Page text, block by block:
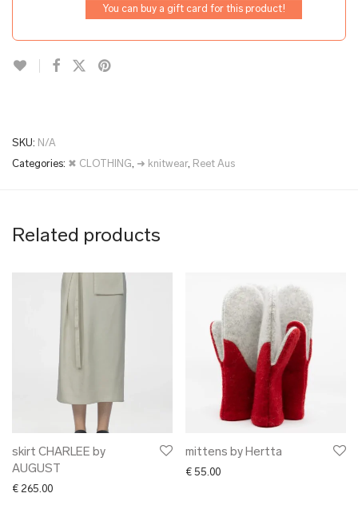
You can buy a gift card for this product!
SKU: N/A
Categories: ✖ CLOTHING, ➜ knitwear, Reet Aus
Related products
skirt CHARLEE by
AUGUST
€ 265.00
mittens by Hertta
€ 55.00